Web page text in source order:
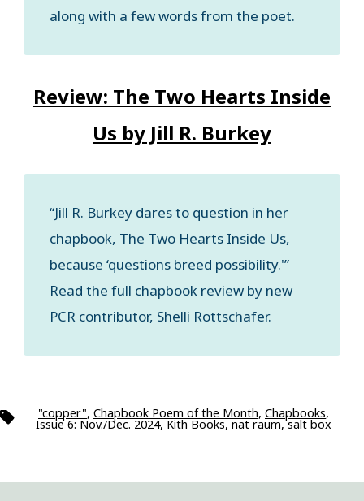
along with a few words from the poet.
Review: The Two Hearts Inside
Us by Jill R. Burkey
“Jill R. Burkey dares to question in her
chapbook, The Two Hearts Inside Us,
because ‘questions breed possibility.'”
Read the full chapbook review by new
PCR contributor, Shelli Rottschafer.
Tags "copper", Chapbook Poem of the Month, Chapbooks,
Issue 6: Nov./Dec. 2024,Kith Books,nat raum,salt box